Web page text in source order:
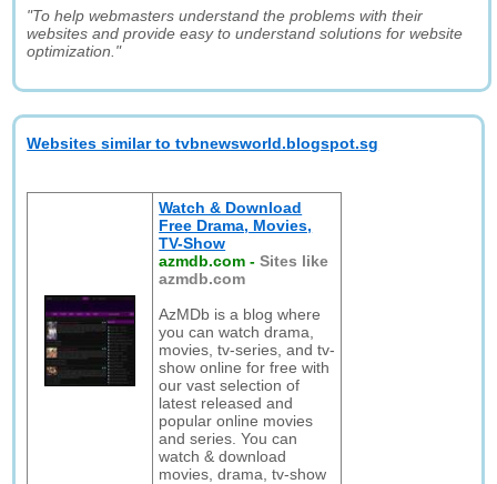
"To help webmasters understand the problems with their
websites and provide easy to understand solutions for website
optimization."
Websites similar to tvbnewsworld.blogspot.sg
Watch & Download
Free Drama, Movies,
TV-Show
azmdb.com -Sites like
azmdb.com
AzMDb is a blog where
you can watch drama,
movies, tv-series, and tv-
show online for free with
our vast selection of
latest released and
popular online movies
and series. You can
watch & download
movies, drama, tv-show